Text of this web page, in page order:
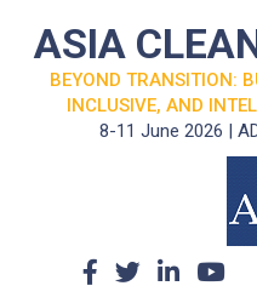
ASIA
BEYOND TRANSITION:
INCLUSIVE, AND
8-11 June 2026 |